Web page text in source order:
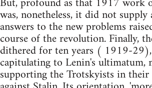
was, nonetheless, it did not
answers to the new problems
course of the revolution. Finally,
dithered for ten years ( 1919-
capitulating to Lenin's ultimatum,
supporting the Trotskyists in their